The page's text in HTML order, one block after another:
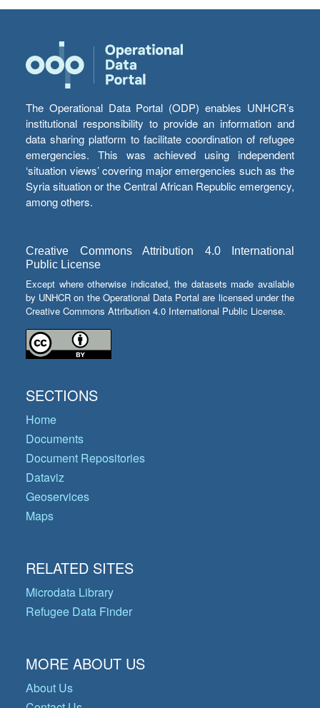
The Operational Data Portal (ODP) enables UNHCR’s
institutional responsibility to provide an information and
data sharing platform to facilitate coordination of refugee
emergencies. This was achieved using independent
‘situation views’ covering major emergencies such as the
Syria situation or the Central African Republic emergency,
among others.
Creative Commons Attribution 4.0 International
Public License
Except where otherwise indicated, the datasets made available
by UNHCR on the Operational Data Portal are licensed under the
Creative Commons Attribution 4.0 International Public License.
SECTIONS
Home
Documents
Document Repositories
Dataviz
Geoservices
Maps
RELATED SITES
Microdata Library
Refugee Data Finder
MORE ABOUT US
About Us